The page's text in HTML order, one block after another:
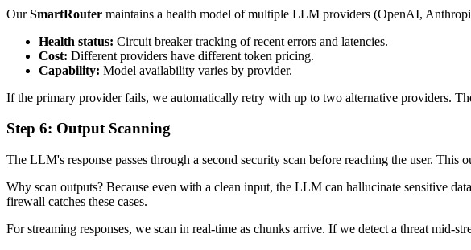
OurSmartRouter maintains a health model of multiple LLM providers (OpenAI,
Health status: Circuit breaker tracking of recent errors and latencies.
Cost: Different providers have different token pricing.
Capability: Model availability varies by provider.
If the primary provider fails, we automatically retry with up to two alternative providers.
Step 6: Output Scanning
The LLM's response passes through a second security scan before reaching the user.
Why scan outputs? Because even with a clean input, the LLM can hallucinate sensitive
firewall catches these cases.
For streaming responses, we scan in real-time as chunks arrive. If we detect a threat mid-